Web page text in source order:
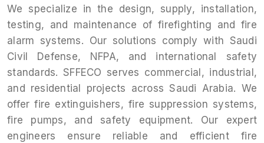
We specialize in the design, supply, installation,
testing, and maintenance of firefighting and fire
alarm systems. Our solutions comply with Saudi
Civil Defense, NFPA, and international safety
standards. SFFECO serves commercial, industrial,
and residential projects across Saudi Arabia. We
offer fire extinguishers, fire suppression systems,
fire pumps, and safety equipment. Our expert
engineers ensure reliable and efficient fire